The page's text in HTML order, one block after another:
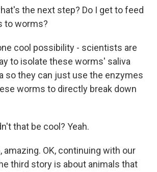
the next step? Do I get to feed
to worms?
cool possibility - scientists are
to isolate these worms' saliva
so they can just use the enzymes
worms to directly break down
that be cool? Yeah.
amazing. OK, continuing with our
third story is about animals that